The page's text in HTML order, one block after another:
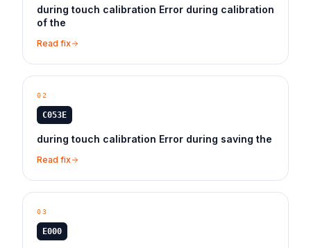
during touch calibration Error during calibration
of the
Read fix
02
C053E
during touch calibration Error during saving the
Read fix
03
E000